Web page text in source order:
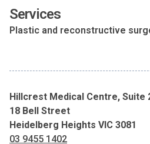
Services
Plastic and reconstructive
Hillcrest Medical Centre, Suite
18 Bell Street
Heidelberg Heights VIC 3081
03 9455 1402